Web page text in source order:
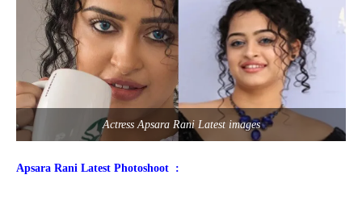
Actress Apsara Rani Latest images
Apsara Rani Latest Photoshoot :